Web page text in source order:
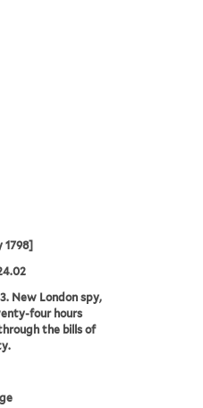
1798]
New London spy,
four hours
the bills of